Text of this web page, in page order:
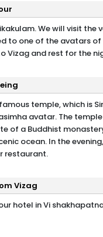
We will visit
to one of the avatars
Vizag and rest for the
temple, which is
avatar. The
of a Buddhist
ocean. In the
restaurant.
Vizag
hotel in Vi